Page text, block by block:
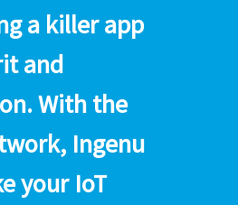
a killer app
and
With the
Ingenu
your IoT